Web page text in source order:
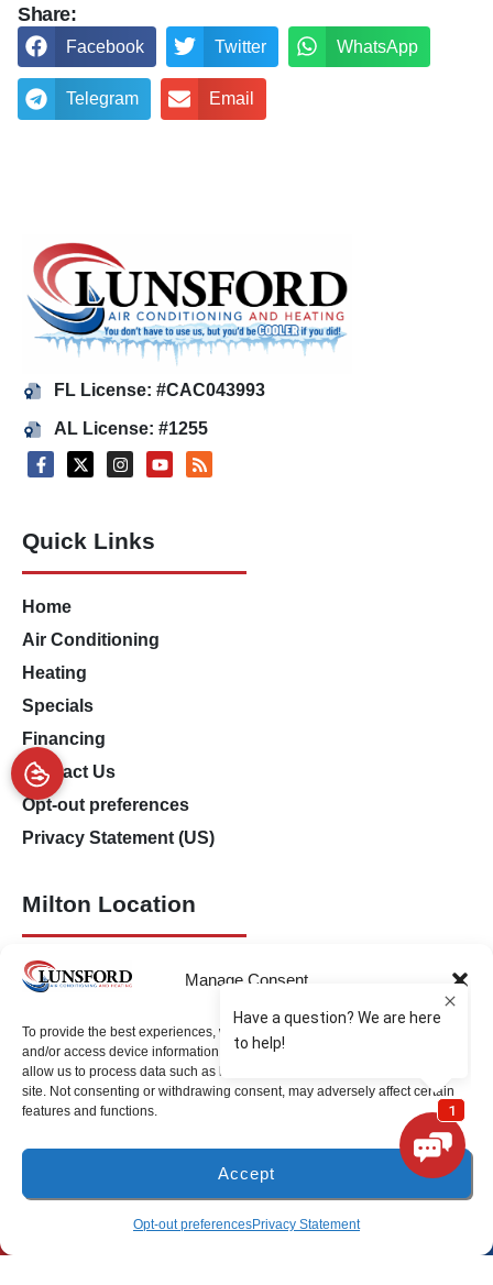
Manage Consent
To provide the best experiences, we use technologies like cookies to store
and/or access device information. Consenting to these technologies will
allow us to process data such as browsing behavior or unique IDs on this
site. Not consenting or withdrawing consent, may adversely affect certain
features and functions.
Accept
Opt-out preferencesPrivacy Statement
Share:
Facebook Twitter WhatsApp
Telegram Email
FL License: #CAC043993
AL License: #1255
Quick Links
Home
Air Conditioning
Heating
Specials
Financing
Contact Us
Opt-out preferences
Privacy Statement (US)
Milton Location
(850) 918-8637
Milton, Florida 32570
Freeport Location
94B Bay Grove Blvd
(850) 918-8637 SCHEDULE